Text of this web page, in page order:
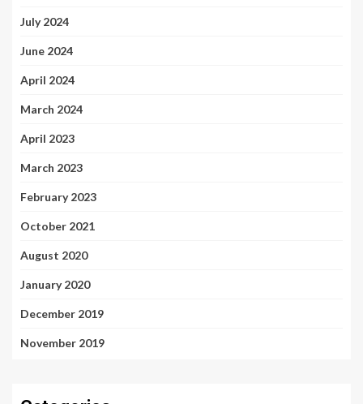
July 2024
June 2024
April 2024
March 2024
April 2023
March 2023
February 2023
October 2021
August 2020
January 2020
December 2019
November 2019